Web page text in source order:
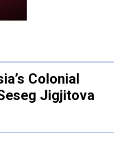
Colonial
Jigjitova